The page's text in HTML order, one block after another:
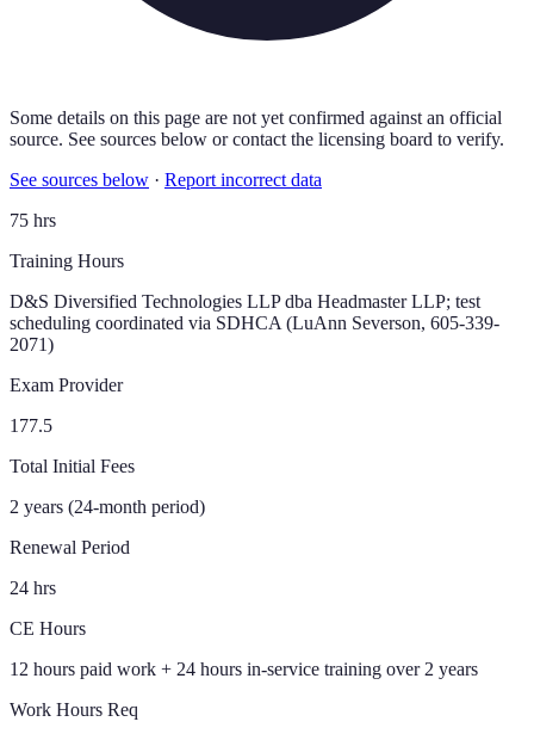
Some details on this page are not yet confirmed against an official
source. See sources below or contact the licensing board to verify.
See sources below · Report incorrect data
75 hrs
Training Hours
D&S Diversified Technologies LLP dba Headmaster LLP; test
scheduling coordinated via SDHCA (LuAnn Severson, 605-339-
2071)
Exam Provider
177.5
Total Initial Fees
2 years (24-month period)
Renewal Period
24 hrs
CE Hours
12 hours paid work + 24 hours in-service training over 2 years
Work Hours Req